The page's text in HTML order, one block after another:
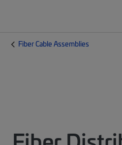
Fiber Cable Assemblies